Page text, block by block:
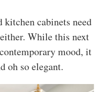
kitchen cabinets need
While this next
mood, it
oh so elegant.